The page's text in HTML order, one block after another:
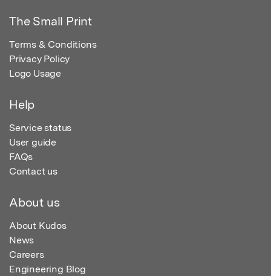
The Small Print
Terms & Conditions
Privacy Policy
Logo Usage
Help
Service status
User guide
FAQs
Contact us
About us
About Kudos
News
Careers
Engineering Blog